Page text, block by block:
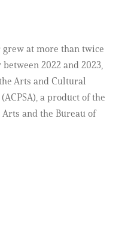
at more than twice
2022 and 2023,
Arts and Cultural
a product of the
and the Bureau of